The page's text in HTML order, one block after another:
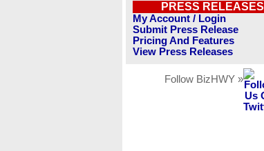
PRESS RELEASES
My Account / Login
Submit Press Release
Pricing And Features
View Press Releases
Follow BizHWY »